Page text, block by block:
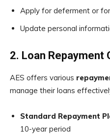
Apply for deferment or
Update personal
2. Loan Repayment
AES offers various
manage their loans
Standard Repayment
10-year period